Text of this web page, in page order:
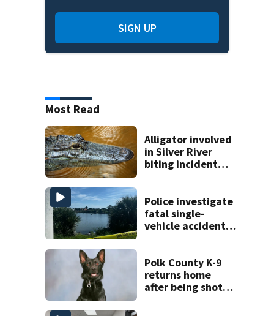
SIGN UP
Most Read
Alligator involved
in Silver River
biting incident
FWC says
Police investigate
fatal single-
vehicle accident
Polk County K-9
returns home
after being shot